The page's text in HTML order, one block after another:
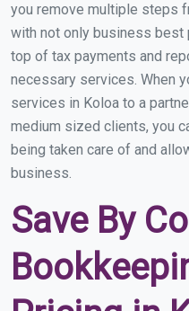
you remove multiple steps
with not only business best
top of tax payments and
necessary services. When
services in Koloa to a
medium sized clients, you
being taken care of and
business.
Save By